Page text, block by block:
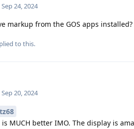
Sep 24, 2024
markup from the GOS apps
to this.
Sep 20, 2024
is MUCH better IMO. The display is